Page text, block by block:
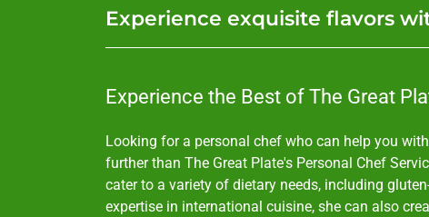
Experience exquisite flavors
Experience the Best of The Great
Looking for a personal chef who can help you
further than The Great Plate's Personal Chef
cater to a variety of dietary needs, including
expertise in international cuisine, she can also